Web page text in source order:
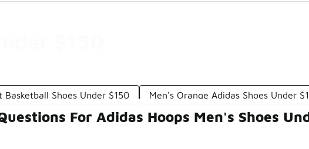
$150
Basketball Shoes Under $150 Men's Orange Adidas Shoes Under
For Adidas Hoops Men's Shoes